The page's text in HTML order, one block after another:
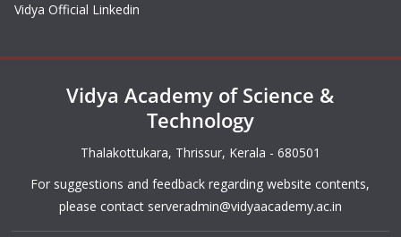
Vidya Official Linkedin
Vidya Academy of Science &
Technology
Thalakottukara, Thrissur, Kerala - 680501
For suggestions and feedback regarding website contents,
please contact serveradmin@vidyaacademy.ac.in